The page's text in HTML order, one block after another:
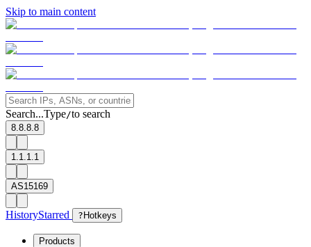
Skip to main content
Search...Type/to search
8.8.8.8
1.1.1.1
AS15169
HistoryStarred ? Hotkeys
Products